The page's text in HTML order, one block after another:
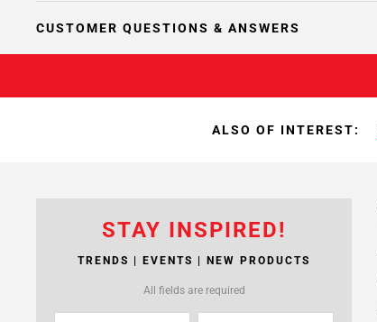
CUSTOMER QUESTIONS & ANSWERS
ALSO OF INTEREST:
STAY INSPIRED!
TRENDS | EVENTS | NEW PRODUCTS
All fields are required